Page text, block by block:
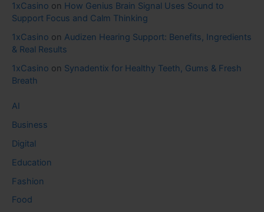
1xCasino on How Genius Brain Signal Uses Sound to
Support Focus and Calm Thinking
1xCasino on Audizen Hearing Support: Benefits, Ingredients
& Real Results
1xCasino on Synadentix for Healthy Teeth, Gums & Fresh
Breath
AI
Business
Digital
Education
Fashion
Food